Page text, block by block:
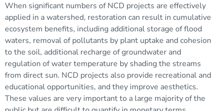
When significant numbers of NCD projects are effectively
applied in awatershed, restoration can result in cumulative
ecosystem benefits, including additional storage of flood
waters, removal of pollutants by plant uptake and cohesion
to the soil, additional recharge of groundwater and
regulation of water temperature by shading the streams
from direct sun. NCD projects also provide recreational and
educational opportunities, and they improve aesthetics.
These values are very important to a large majority of the